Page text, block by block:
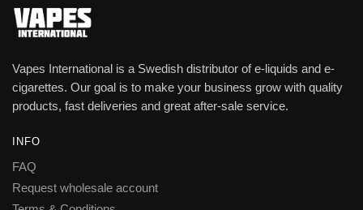
Vapes International is a Swedish distributor of e-liquids and e-
cigarettes. Our goal is to make your business grow with quality
products, fast deliveries and great after-sale service.
INFO
FAQ
Request wholesale account